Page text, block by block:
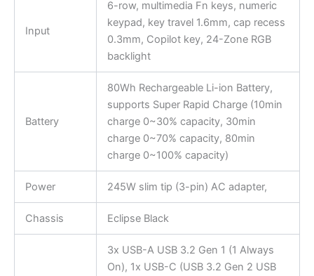
Input
6-row, multimedia Fn keys, numeric
keypad, key travel 1.6mm, cap recess
0.3mm, Copilot key, 24-Zone RGB
backlight
Battery
80Wh Rechargeable Li-ion Battery,
supports Super Rapid Charge (10min
charge 0~30% capacity, 30min
charge 0~70% capacity, 80min
charge 0~100% capacity)
Power 245W slim tip (3-pin) AC adapter,
Chassis Eclipse Black
3x USB-A USB 3.2 Gen 1 (1 Always
On), 1x USB-C (USB 3.2 Gen 2 USB